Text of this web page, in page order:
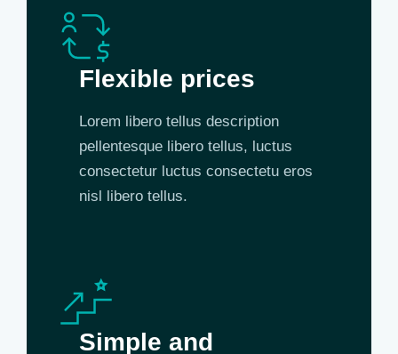
Flexible prices
Lorem libero tellus description
pellentesque libero tellus, luctus
consectetur luctus consectetu eros
nisl libero tellus.
Simple and